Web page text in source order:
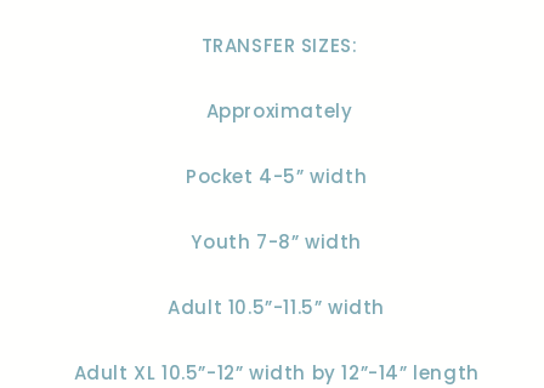
TRANSFER SIZES:
Approximately
Pocket 4-5” width
Youth 7-8” width
Adult 10.5”-11.5” width
Adult XL 10.5”-12” width by 12”-14” length